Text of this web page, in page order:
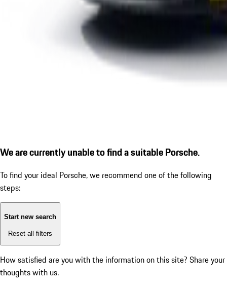
We are currently unable to find a suitable Porsche.
To find your ideal Porsche, we recommend one of the following
steps:
Start new search
Reset all filters
How satisfied are you with the information on this site? Share your
thoughts with us.